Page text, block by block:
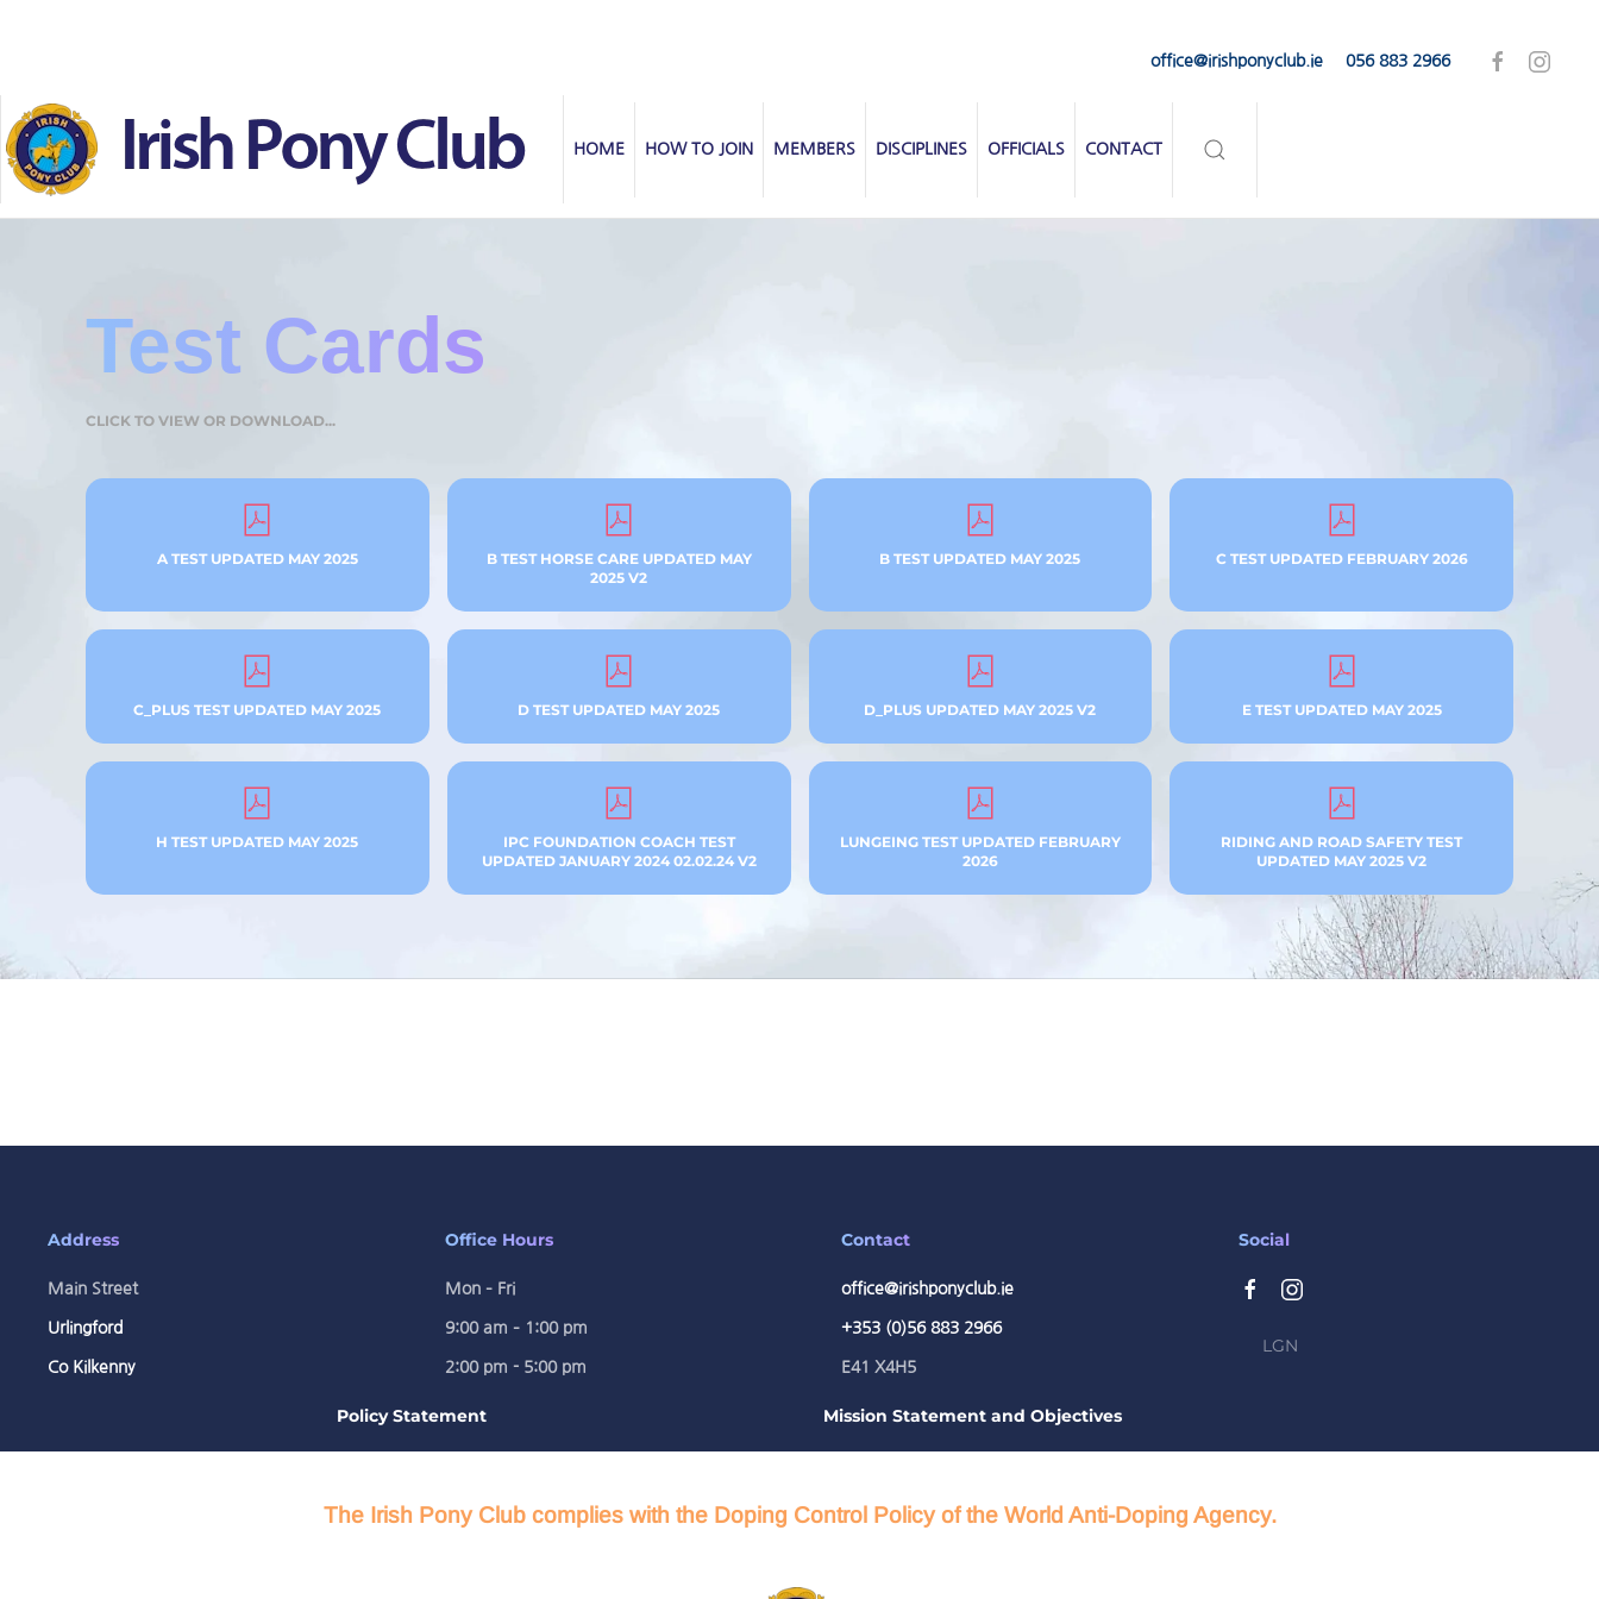
office@irishponyclub.ie 056 883 2966
HOME HOW TO JOIN MEMBERS DISCIPLINES OFFICIALS CONTACT
Test Cards
CLICK TO VIEW OR DOWNLOAD...
A TEST UPDATED MAY 2025
B TEST HORSE CARE UPDATED MAY
2025 V2
B TEST UPDATED MAY 2025 C TEST UPDATED FEBRUARY 2026
C_PLUS TEST UPDATED MAY 2025 D TEST UPDATED MAY 2025 D_PLUS UPDATED MAY 2025 V2 E TEST UPDATED MAY 2025
H TEST UPDATED MAY 2025
IPC FOUNDATION COACH TEST
UPDATED JANUARY 2024 02.02.24 V2
LUNGEING TEST UPDATED FEBRUARY
2026
RIDING AND ROAD SAFETY TEST
UPDATED MAY 2025 V2
Address
Main Street
Urlingford
Co Kilkenny
Office Hours
Mon – Fri
9:00 am – 1:00 pm
2:00 pm - 5:00 pm
Contact
office@irishponyclub.ie
+353 (0)56 883 2966
E41 X4H5
Social
LGN
Policy Statement Mission Statement and Objectives
The Irish Pony Club complies with the Doping Control Policy of the World Anti-Doping Agency.